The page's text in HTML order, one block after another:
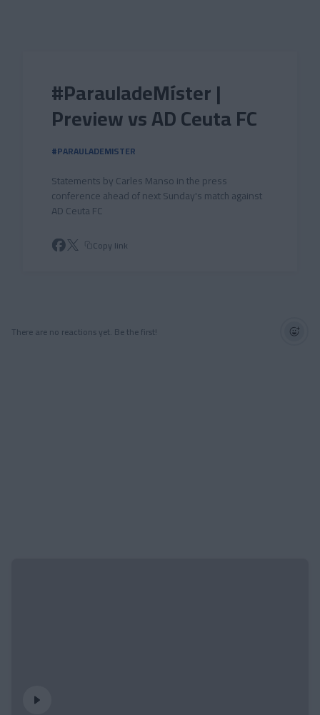
#ParauladeMíster |
Preview vs AD Ceuta FC
#PARAULADEMISTER
Statements by Carles Manso in the press
conference ahead of next Sunday's match against
AD Ceuta FC
Copy link
There are no reactions yet. Be the first!